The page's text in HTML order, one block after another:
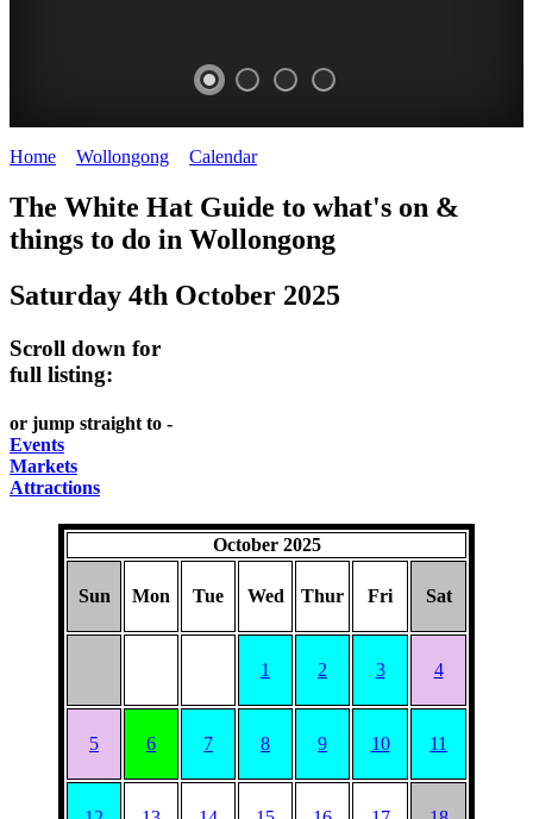
WOLLONGONG
NSW
Home Wollongong Calendar>
The White Hat Guide to what's on &
things to do in Wollongong
Saturday 4th October 2025
Scroll down for
full listing:
or jump straight to -
Events
Markets
Attractions
October 2025
Sun Mon Tue Wed Thur Fri Sat
1 2 3 4
5 6 7 8 9 10 11